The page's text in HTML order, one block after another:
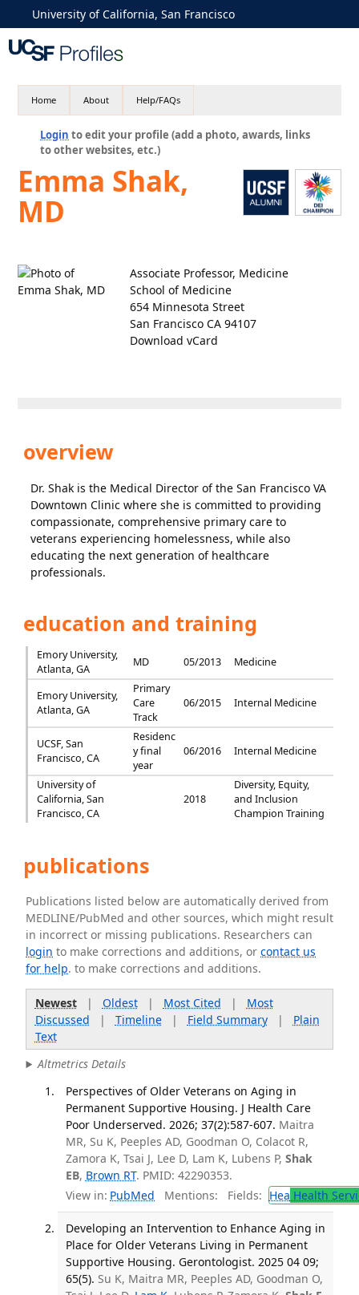
University of California, San Francisco
Home About Help/FAQs
Login to edit your profile (add a photo, awards, links
to other websites, etc.)
Emma Shak,
MD
Associate Professor, Medicine
School of Medicine
654 Minnesota Street
San Francisco CA 94107
Download vCard
overview
Dr. Shak is the Medical Director of the San Francisco VA
Downtown Clinic where she is committed to providing
compassionate, comprehensive primary care to
veterans experiencing homelessness, while also
educating the next generation of healthcare
professionals.
education and training
Emory University,
Atlanta, GA
MD 05/2013 Medicine
Emory University,
Atlanta, GA
Primary
Care
Track
06/2015 Internal Medicine
UCSF, San
Francisco, CA
Residenc
y final
year
06/2016 Internal Medicine
University of
California, San
Francisco, CA
2018
Diversity, Equity,
and Inclusion
Champion Training
publications
Publications listed below are automatically derived from
MEDLINE/PubMed and other sources, which might result
in incorrect or missing publications. Researchers can
login to make corrections and additions, orcontact us
for help. to make corrections and additions.
Newest| Oldest| Most Cited | Most
Discussed | Timeline| Field Summary| Plain
Text
Altmetrics Details
Perspectives of Older Veterans on Aging in
Permanent Supportive Housing. J Health Care
Poor Underserved. 2026; 37(2):587-607. Maitra
MR, Su K, Peeples AD, Goodman O, Colacot R,
Zamora K, Tsai J, Lee D, Lam K, Lubens P, Shak
EB, Brown RT. PMID: 42290353.
View in: PubMed Mentions: Fields: Hea Health
Developing an Intervention to Enhance Aging in
Place for Older Veterans Living in Permanent
Supportive Housing. Gerontologist. 2025 04 09;
65(5). Su K, Maitra MR, Peeples AD, Goodman O,